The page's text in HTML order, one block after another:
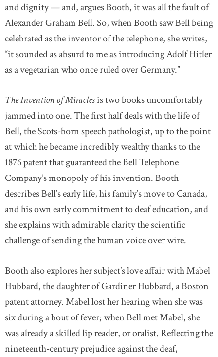
and dignity — and, argues Booth, it was all the fault of
Alexander Graham Bell. So, when Booth saw Bell being
celebrated as the inventor of the telephone, she writes,
“it sounded as absurd to me as introducing Adolf Hitler
as a vegetarian who once ruled over Germany.”
The Invention of Miraclesis two books uncomfortably
jammed into one. The first half deals with the life of
Bell, the Scots-born speech pathologist, up to the point
at which he became incredibly wealthy thanks to the
1876 patent that guaranteed the Bell Telephone
Company’s monopoly of his invention. Booth
describes Bell’s early life, his family’s move to Canada,
and his own early commitment to deaf education, and
she explains with admirable clarity the scientific
challenge of sending the human voice over wire.
Booth also explores her subject’s love affair with Mabel
Hubbard, the daughter of Gardiner Hubbard, a Boston
patent attorney. Mabel lost her hearing when she was
six during a bout of fever; when Bell met Mabel, she
was already a skilled lip reader, or oralist. Reflecting the
nineteenth-century prejudice against the deaf,